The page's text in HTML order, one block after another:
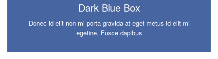
Dark Blue Box
Donec id elit non mi porta gravida at eget metus id elit mi
egetine. Fusce dapibus